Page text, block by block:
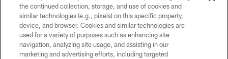
the continued collection, storage, and use of cookies and
similar technologies (e.g., pixels) on this specific property,
device, and browser. Cookies and similar technologies are
used for a variety of purposes such as enhancing site
navigation, analyzing site usage, and assisting in our
marketing and advertising efforts, including targeted